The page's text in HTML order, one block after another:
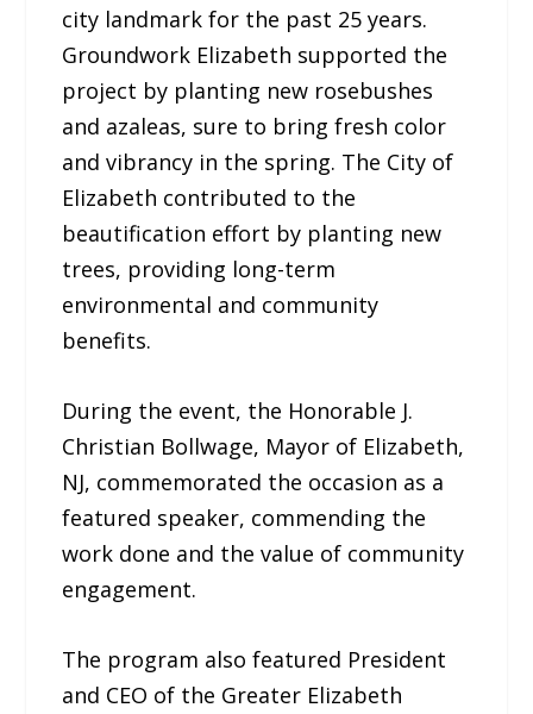
city landmark for the past 25 years.
Groundwork Elizabeth supported the
project by planting new rosebushes
and azaleas, sure to bring fresh color
and vibrancy in the spring. The City of
Elizabeth contributed to the
beautification effort by planting new
trees, providing long-term
environmental and community
benefits.
During the event, the Honorable J.
Christian Bollwage, Mayor of Elizabeth,
NJ, commemorated the occasion as a
featured speaker, commending the
work done and the value of community
engagement.
The program also featured President
and CEO of the Greater Elizabeth